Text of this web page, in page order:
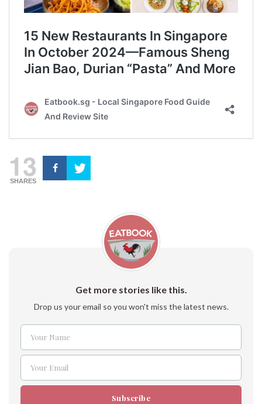
13
SHARES
Get more stories like this.
Drop us your email so you won't miss the latest news.
Name
Your Name
Email
Your Email
Subscribe